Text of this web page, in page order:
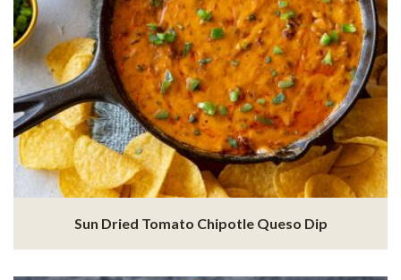
Sun Dried Tomato Chipotle Queso Dip